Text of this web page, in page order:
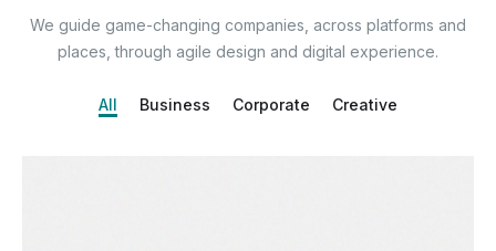
We guide game-changing companies, across platforms and
places, through agile design and digital experience.
All Business Corporate Creative